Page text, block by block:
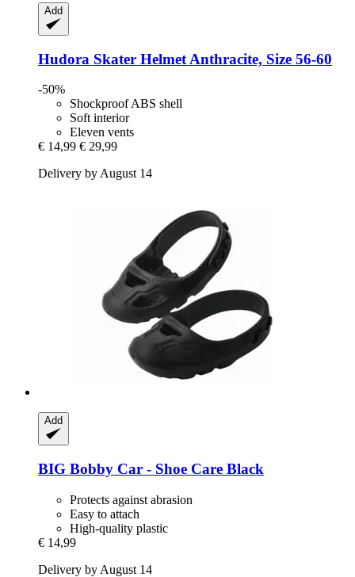
Add
Hudora Skater Helmet Anthracite, Size 56-​60
-50%
Shockproof ABS shell
Soft interior
Eleven vents
€ 14,99 € 29,99
Delivery by August 14
Add
BIG Bobby Car -​ Shoe Care Black
Protects against abrasion
Easy to attach
High-quality plastic
€ 14,99
Delivery by August 14